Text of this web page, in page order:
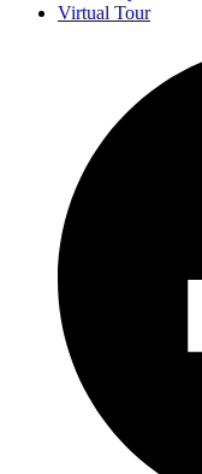
Virtual Tour